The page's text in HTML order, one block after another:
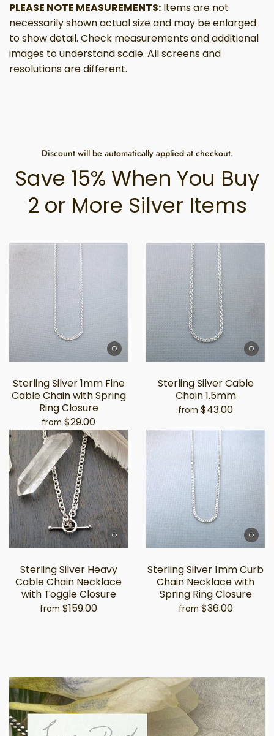
PLEASE NOTE MEASUREMENTS: Items are not
necessarily shown actual size and may be enlarged
to show detail. Check measurements and additional
images to understand scale. All screens and
resolutions are different.
Discount will be automatically applied at checkout.
Save 15% When You Buy
2 or More Silver Items
Sterling Silver 1mm Fine
Cable Chain with Spring
Ring Closure
from $29.00
Sterling Silver Cable
Chain 1.5mm
from $43.00
Sterling Silver Heavy
Cable Chain Necklace
with Toggle Closure
from $159.00
Sterling Silver 1mm Curb
Chain Necklace with
Spring Ring Closure
from $36.00